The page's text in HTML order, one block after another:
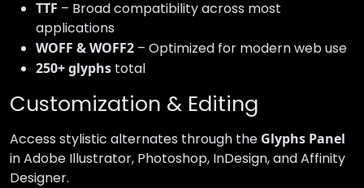
TTF – Broad compatibility across most
applications
WOFF & WOFF2 – Optimized for modern web use
250+ glyphs total
Customization & Editing
Access stylistic alternates through the Glyphs Panel
in Adobe Illustrator, Photoshop, InDesign, and Affinity
Designer.